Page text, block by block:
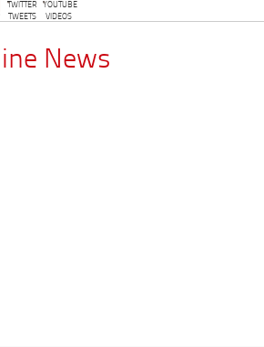
TWITTER
TWEETS
YOUTUBE
VIDEOS
News